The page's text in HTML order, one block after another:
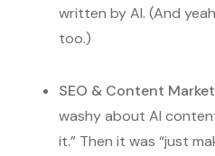
written by AI. (And
too.)
SEO & Content
washy about AI
it.” Then it was “just